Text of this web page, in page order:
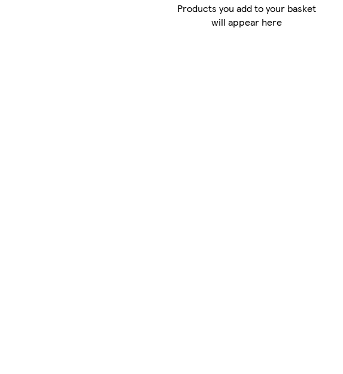
Products you add to your basket
will appear here